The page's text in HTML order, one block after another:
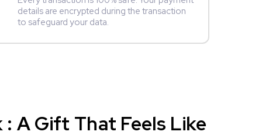
details are encrypted during the transaction
to safeguard your data.
: A Gift That Feels Like